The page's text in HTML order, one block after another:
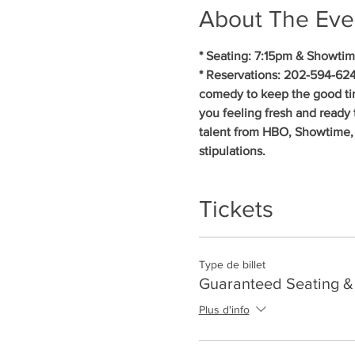
About The
* Seating: 7:15pm &
* Reservations: 202-594-
comedy to keep the good
you feeling fresh and
talent from HBO,
stipulations.
Tickets
Type de billet
Guaranteed Seating
Plus d'info